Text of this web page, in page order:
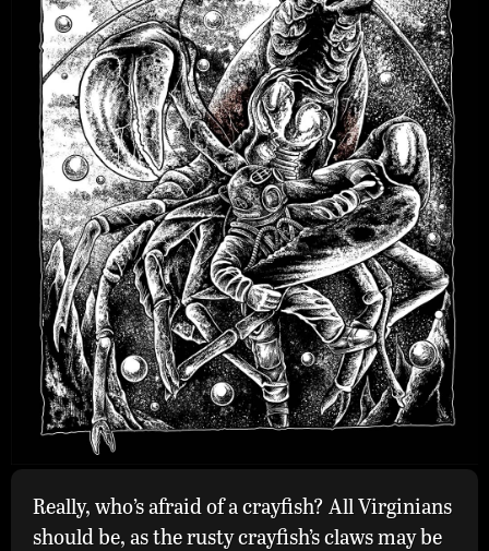
Really, who’s afraid of a crayfish? All Virginians
should be, as the rusty crayfish’s claws may be